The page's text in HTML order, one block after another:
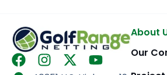
F I X Y
About
Our